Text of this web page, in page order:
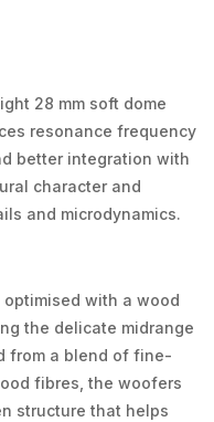
28 mm soft dome
resonance frequency
better integration with
character and
and microdynamics.
with a wood
the delicate midrange
from a blend of fine-
fibres, the woofers
structure that helps